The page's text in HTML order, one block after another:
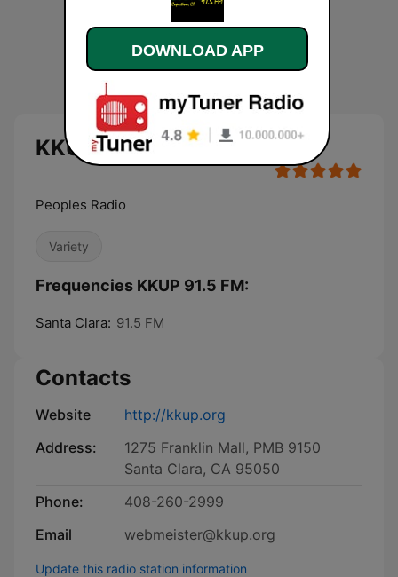
KKUP 91.5 FM live
Peoples Radio
Variety
Frequencies KKUP 91.5 FM:
Santa Clara: 91.5 FM
Contacts
Website
http://kkup.org
Address:
1275 Franklin Mall, PMB 9150
Santa Clara, CA 95050
Phone:
408-260-2999
Email
webmeister@kkup.org
Update this radio station information
DOWNLOAD APP